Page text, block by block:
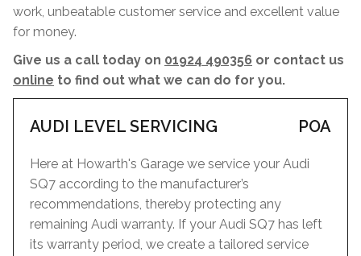
work, unbeatable customer service and excellent value
for money.
Give us a call today on 01924 490356 or contact us
online to find out what we can do for you.
AUDI LEVEL SERVICING POA
Here at Howarth's Garage we service your Audi
SQ7 according to the manufacturer’s
recommendations, thereby protecting any
remaining Audi warranty. If your Audi SQ7 has left
its warranty period, we create a tailored service